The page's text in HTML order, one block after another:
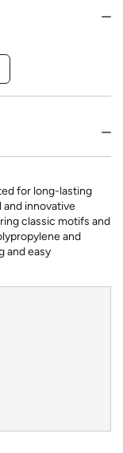
for long-lasting
innovative
classic motifs and
and
and easy